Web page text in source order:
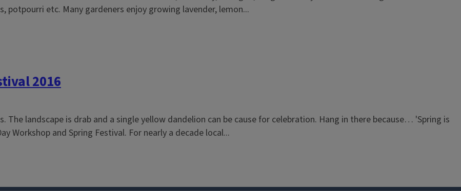
potpourri etc. Many gardeners enjoy growing lavender, lemon...
2016
landscape is drab and a single yellow dandelion can be cause for celebration. Hang in there because… 'Spring is
Workshop and Spring Festival. For nearly a decade local...